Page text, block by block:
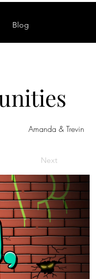
Blog
Amanda & Trevin
Next